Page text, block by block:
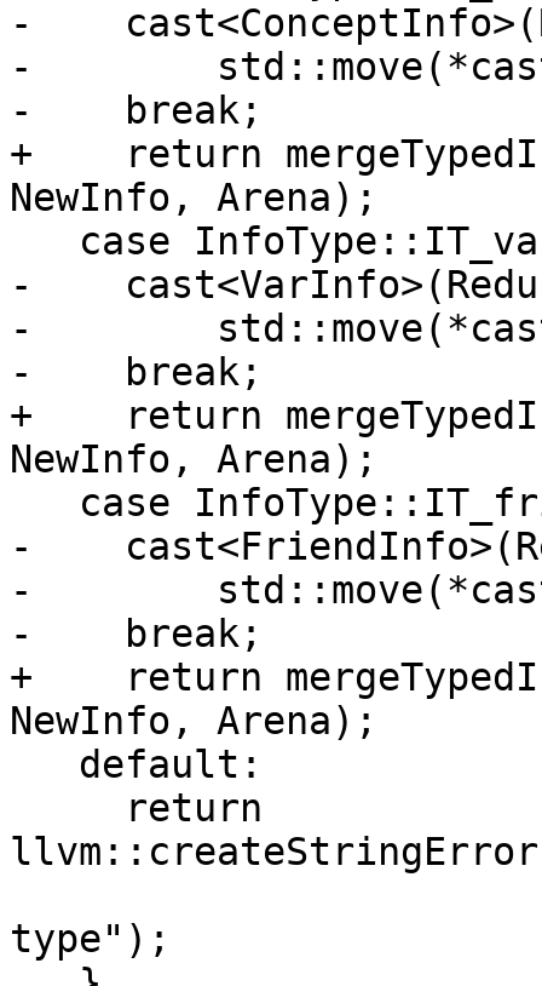
-
-
-    break;
+    return
NewInfo, Arena);
-
-
-    break;
+    return
NewInfo, Arena);
-
-
-    break;
+    return
NewInfo, Arena);
type");